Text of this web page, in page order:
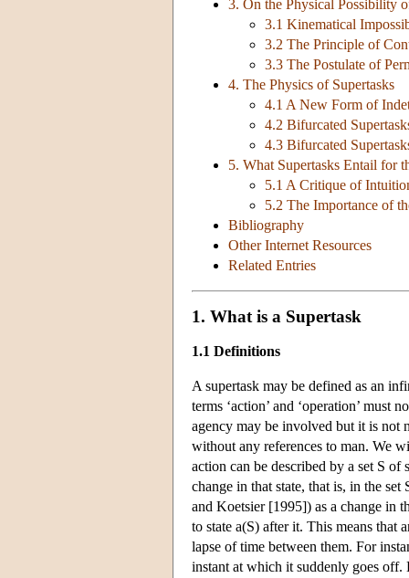
3. On the Physical Possibility
3.1 Kinematical
3.2 The Principle of
3.3 The Postulate of
4. The Physics of Supertasks
4.1 A New Form of
4.2 Bifurcated
4.3 Bifurcated
5. What Supertasks Entail for
5.1 A Critique of
5.2 The Importance of
Bibliography
Other Internet Resources
Related Entries
1. What is a Supertask
1.1 Definitions
A supertask may be defined as an
terms ‘action’ and ‘operation’ must
agency may be involved but it is not
without any references to man. We
action can be described by a set S
change in that state, that is, in the
and Koetsier [1995]) as a change in
to state a(S) after it. This means that
lapse of time between them. For
instant at which it suddenly goes